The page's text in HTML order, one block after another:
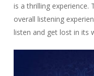
is a thrilling experience.
overall listening
listen and get lost in its